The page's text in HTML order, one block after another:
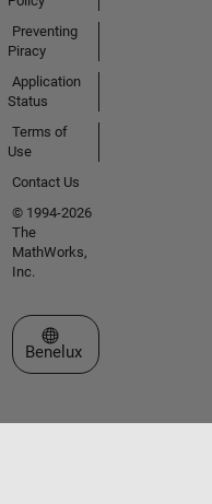
Preventing
Piracy
Application
Status
Terms of
Use
Contact Us
© 1994-2026
The
MathWorks,
Inc.
Select a Web Site
Benelux